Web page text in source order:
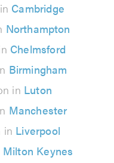
Cambridge
Northampton
Chelmsford
Birmingham
in Luton
Manchester
in Liverpool
Milton Keynes